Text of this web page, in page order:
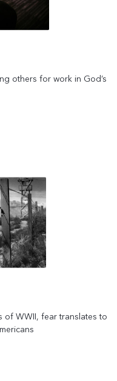
others for work in God’s
of WWII, fear translates to